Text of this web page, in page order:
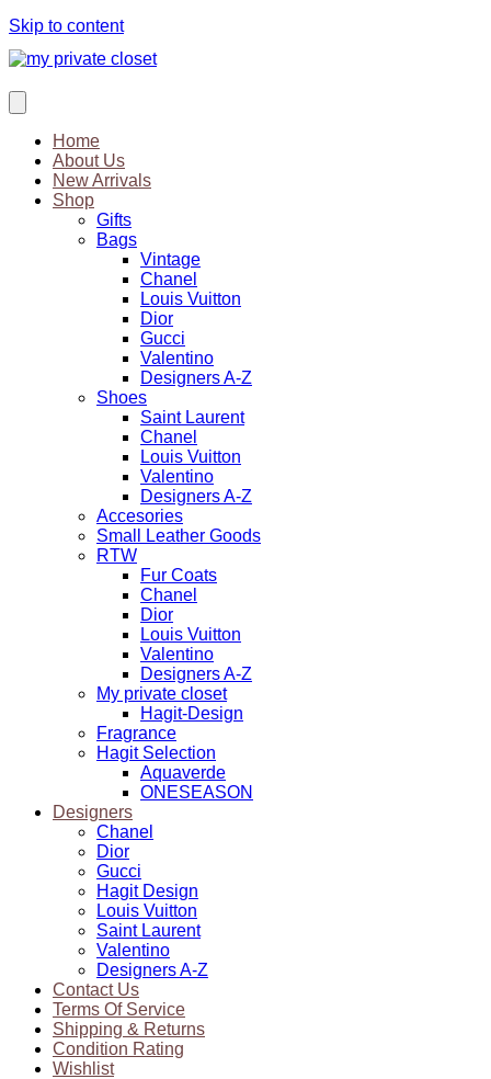
Skip to content
Home
About Us
New Arrivals
Shop
Gifts
Bags
Vintage
Chanel
Louis Vuitton
Dior
Gucci
Valentino
Designers A-Z
Shoes
Saint Laurent
Chanel
Louis Vuitton
Valentino
Designers A-Z
Accesories
Small Leather Goods
RTW
Fur Coats
Chanel
Dior
Louis Vuitton
Valentino
Designers A-Z
My private closet
Hagit-Design
Fragrance
Hagit Selection
Aquaverde
ONESEASON
Designers
Chanel
Dior
Gucci
Hagit Design
Louis Vuitton
Saint Laurent
Valentino
Designers A-Z
Contact Us
Terms Of Service
Shipping & Returns
Condition Rating
Wishlist